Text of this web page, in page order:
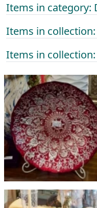
Items in category:
Items in
Items in